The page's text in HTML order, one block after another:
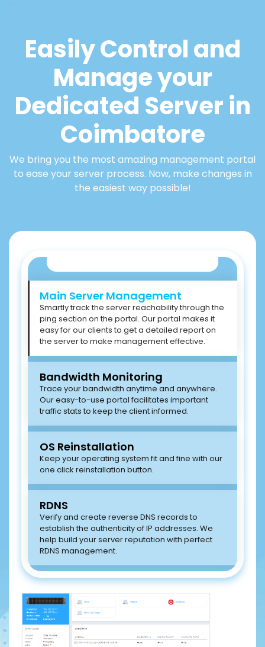
Easily Control and
Manage your
Dedicated Server in
Coimbatore
We bring you the most amazing management portal
to ease your server process. Now, make changes in
the easiest way possible!
Main Server Management
Smartly track the server reachability through the
ping section on the portal. Our portal makes it
easy for our clients to get a detailed report on
the server to make management effective.
Bandwidth Monitoring
Trace your bandwidth anytime and anywhere.
Our easy-to-use portal facilitates important
traffic stats to keep the client informed.
OS Reinstallation
Keep your operating system fit and fine with our
one click reinstallation button.
RDNS
Verify and create reverse DNS records to
establish the authenticity of IP addresses. We
help build your server reputation with perfect
RDNS management.